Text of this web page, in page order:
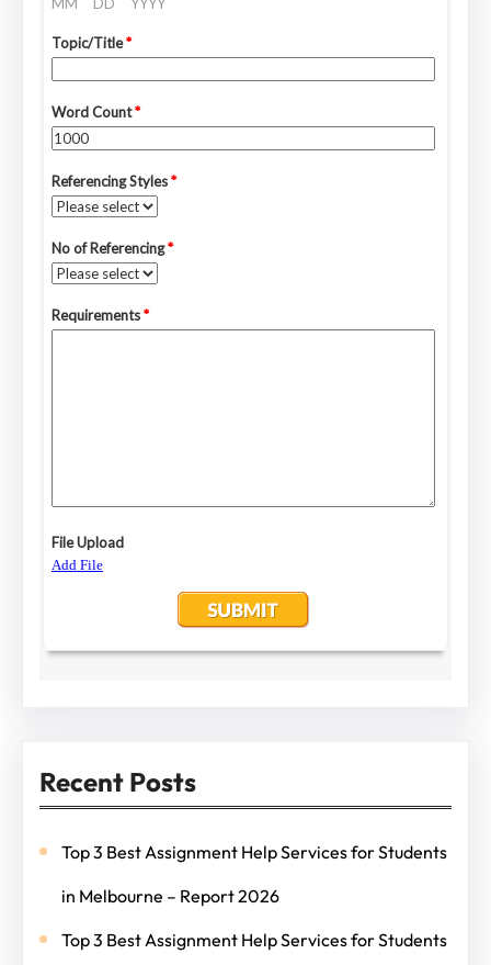
Recent Posts
Top 3 Best Assignment Help Services for Students
in Melbourne – Report 2026
Top 3 Best Assignment Help Services for Students